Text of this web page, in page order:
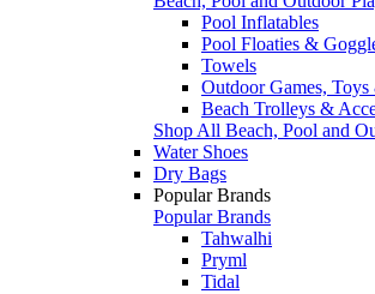
Pool Inflatables
Pool Floaties &
Towels
Outdoor Games,
Beach Trolleys &
Shop All Beach, Pool and
Water Shoes
Dry Bags
Popular Brands
Popular Brands
Tahwalhi
Pryml
Tidal